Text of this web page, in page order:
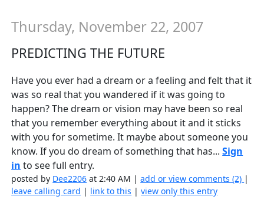
Thursday, November 22, 2007
PREDICTING THE FUTURE
Have you ever had a dream or a feeling and felt that it
was so real that you wandered if it was going to
happen? The dream or vision may have been so real
that you remember everything about it and it sticks
with you for sometime. It maybe about someone you
know. If you do dream of something that has...Sign
in to see full entry.
posted by Dee2206 at 2:40 AM |add or view comments (2) |
leave calling card | link to this |view only this entry